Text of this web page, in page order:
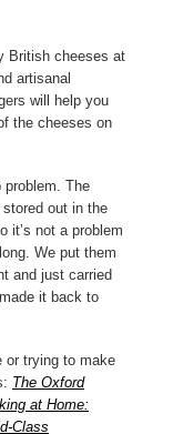
British cheeses at
artisanal
will help you
the cheeses on
problem. The
out in the
it’s not a problem
We put them
and just carried
it back to
or trying to make
The Oxford
at Home:
Class